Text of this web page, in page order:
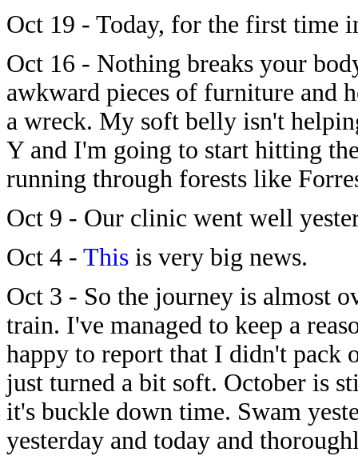
Oct 19 - Today, for the first time
Oct 16 - Nothing breaks your
awkward pieces of furniture and
a wreck. My soft belly isn't
Y and I'm going to start hitting
running through forests like
Oct 9 - Our clinic went well
Oct 4 - This is very big news.
Oct 3 - So the journey is almost
train. I've managed to keep a
happy to report that I didn't pack
just turned a bit soft. October is
it's buckle down time. Swam
yesterday and today and